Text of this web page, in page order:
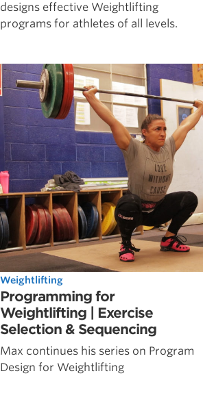
designs effective Weightlifting
programs for athletes of all levels.
Weightlifting
Programming for
Weightlifting | Exercise
Selection & Sequencing
Max continues his series on Program
Design for Weightlifting